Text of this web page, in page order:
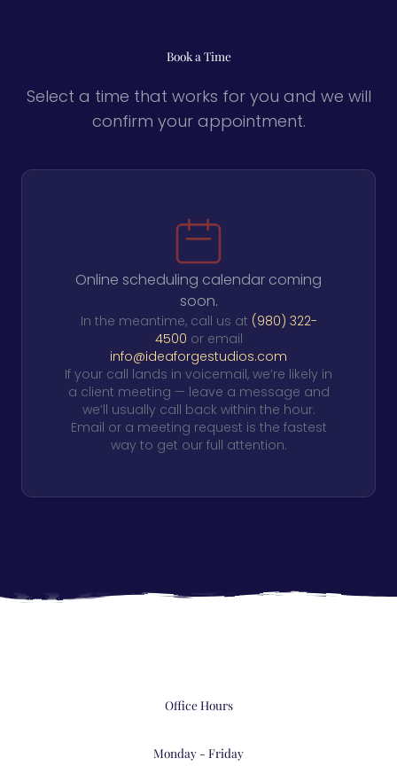
Book a Time
Select a time that works for you and we will
confirm your appointment.
Online scheduling calendar coming
soon.
In the meantime, call us at (980) 322-
4500 or email
info@ideaforgestudios.com
If your call lands in voicemail, we’re likely in
a client meeting — leave a message and
we’ll usually call back within the hour.
Email or a meeting request is the fastest
way to get our full attention.
Office Hours
Monday - Friday